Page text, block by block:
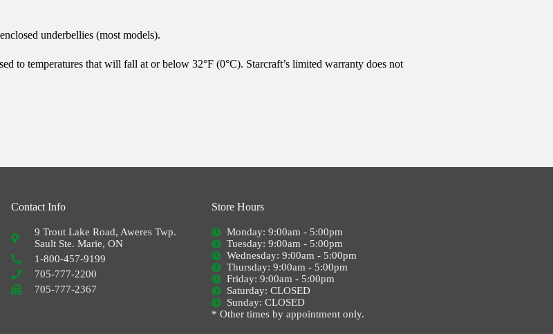
underbellies (most models).
to temperatures that will fall at or below 32°F (0°C). Starcraft’s limited warranty does not
Contact Info
9 Trout Lake Road, Aweres Twp.
Sault Ste. Marie, ON
1-800-457-9199
705-777-2200
705-777-2367
Store Hours
Monday: 9:00am - 5:00pm
Tuesday: 9:00am - 5:00pm
Wednesday: 9:00am - 5:00pm
Thursday: 9:00am - 5:00pm
Friday: 9:00am - 5:00pm
Saturday: CLOSED
Sunday: CLOSED
* Other times by appointment only.